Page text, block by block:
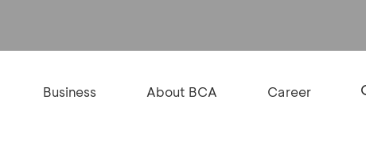
Business About BCA Career